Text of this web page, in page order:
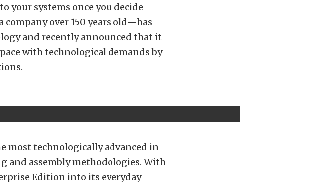
your systems once you decide
company over 150 years old—has
and recently announced that it
with technological demands by
most technologically advanced in
and assembly methodologies. With
Edition into its everyday